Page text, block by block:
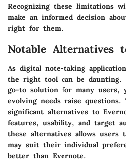
Recognizing these limitations
make an informed decision
right for them.
Notable Alternatives
As digital note-taking
the right tool can be daunting.
go-to solution for many users,
evolving needs raise
significant alternatives to
features, usability, and target
these alternatives allows users
may suit their individual
better than Evernote.